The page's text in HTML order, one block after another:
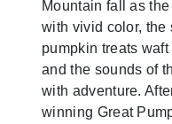
Mountain fall as
with vivid color, the
pumpkin treats
and the sounds of
with adventure.
winning Great